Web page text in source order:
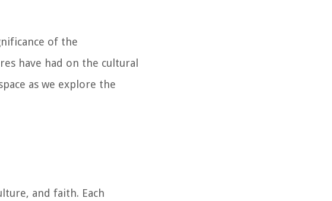
of the
have had on the cultural
as we explore the
and faith. Each